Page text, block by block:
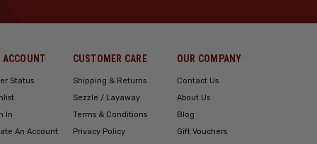
ACCOUNT
Status
In
An Account
CUSTOMER CARE
Shipping & Returns
Sezzle / Layaway
Terms & Conditions
Privacy Policy
OUR COMPANY
Contact Us
About Us
Blog
Gift Vouchers